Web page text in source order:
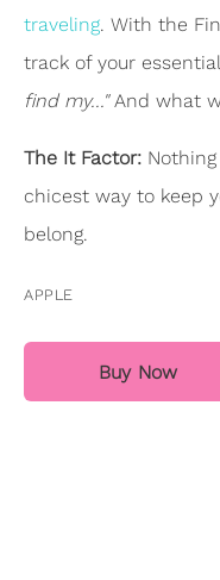
traveling. With the
track of your
find my..."And what
The It Factor:
chicest way to keep
belong.
APPLE
Buy Now